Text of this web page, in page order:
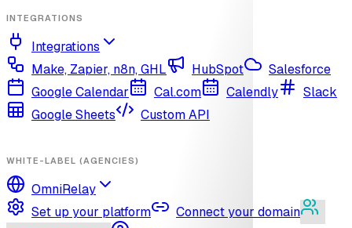
INTEGRATIONS
Integrations
Make, Zapier, n8n, GHL
HubSpot
Salesforce
Google Calendar
Cal.com Calendly
Slack
Google Sheets
Custom API
WHITE-LABEL (AGENCIES)
OmniRelay
Set up your platform
Connect your domain